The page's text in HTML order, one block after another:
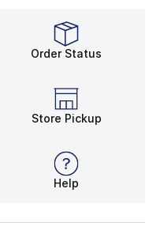
Order Status
Store Pickup
Help